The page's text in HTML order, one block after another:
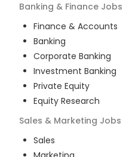
Banking & Finance Jobs
Finance & Accounts
Banking
Corporate Banking
Investment Banking
Private Equity
Equity Research
Sales & Marketing Jobs
Sales